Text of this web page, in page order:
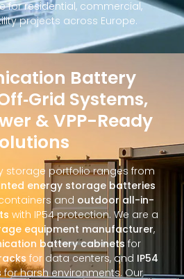
for residential, commercial,
projects across Europe.
Battery
Systems,
& VPP-Ready
storage portfolio ranges from
energy storage batteries
and outdoor all-in-
with IP54 protection. We are a
equipment manufacturer,
battery cabinets for
for data centers, and IP54
for harsh environments. Our